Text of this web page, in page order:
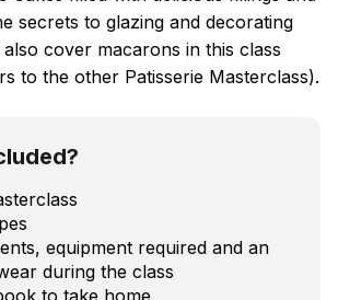
secrets to glazing and decorating
also cover macarons in this class
to the other Patisserie Masterclass).
equipment required and an
during the class
to take home